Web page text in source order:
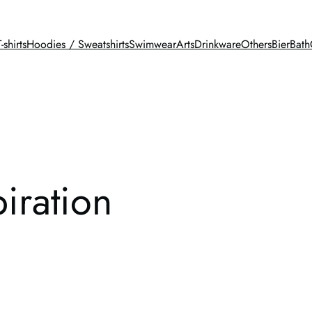
shirtsHoodies / SweatshirtsSwimwearArtsDrinkwareOthersBierBath